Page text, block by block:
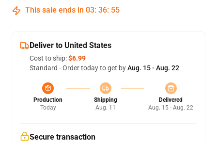
This sale ends in 03: 36: 54
Deliver to United States
Cost to ship:$6.99
Standard - Order today to get byAug. 15 - Aug. 22
Production
Today
Shipping
Aug. 11
Delivered
Aug. 15 - Aug. 22
Secure transaction